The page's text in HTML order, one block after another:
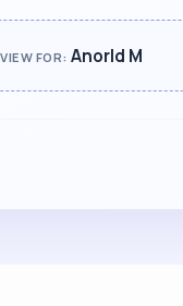
to recommend him
FOR: Anorld M